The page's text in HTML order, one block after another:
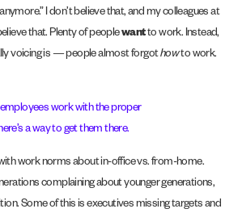
I don’t believe that, and my colleagues at
that. Plenty of peoplewantto work. Instead,
voicing is — people almost forgothowto work.
work with the proper
a way to get them there.
work norms about in-office vs. from-home.
complaining about younger generations,
Some of this is executives missing targets and